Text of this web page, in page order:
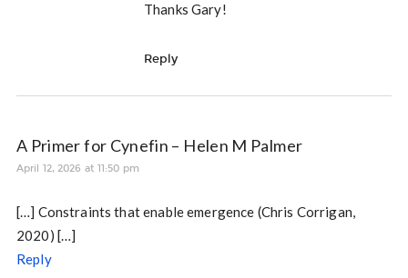
Thanks Gary!
Reply
A Primer for Cynefin – Helen M Palmer
April 12, 2026 at 11:50 pm
[…] Constraints that enable emergence (Chris Corrigan,
2020) […]
Reply